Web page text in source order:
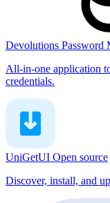
Devolutions Password
All-in-one application
credentials.
UniGetUI Open source
Discover, install, and